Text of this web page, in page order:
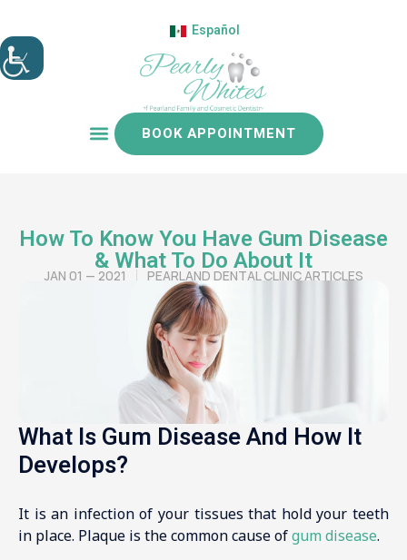
Español
BOOK APPOINTMENT
How To Know You Have Gum Disease
& What To Do About It
JAN 01 — 2021 PEARLAND DENTAL CLINIC ARTICLES
What Is Gum Disease And How It
Develops?
It is an infection of your tissues that hold your teeth
in place. Plaque is the common cause ofgum disease.